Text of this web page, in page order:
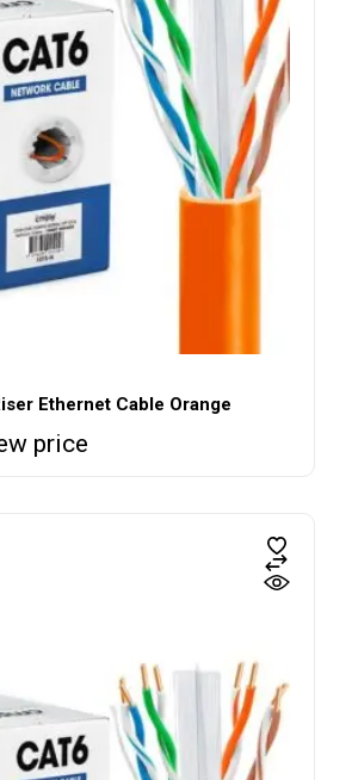
Ethernet Cable Orange
price